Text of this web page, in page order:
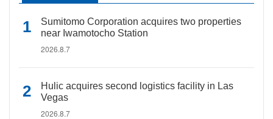
Sumitomo Corporation acquires two properties
near Iwamotocho Station
2026.8.7
Hulic acquires second logistics facility in Las
Vegas
2026.8.7